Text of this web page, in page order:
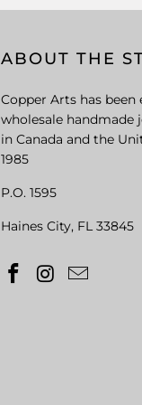
ABOUT THE
Copper Arts has been
wholesale handmade
in Canada and the
1985
P.O. 1595
Haines City, FL 33845